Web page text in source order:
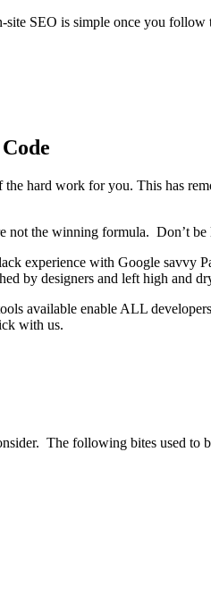
SEO is simple once you follow
the hard work for you. This has
the winning formula. Don’t
experience with Google savvy
by designers and left high and
available enable ALL
with us.
The following bites used